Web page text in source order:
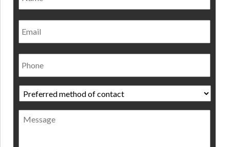
Email
Phone
Preferred
method
of
contact *
Message